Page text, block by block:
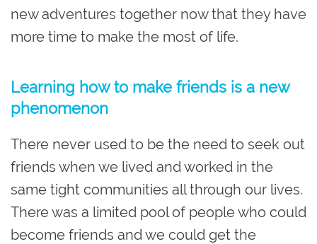
new adventures together now that they have
more time to make the most of life.
Learning how to make friends is a new
phenomenon
There never used to be the need to seek out
friends when we lived and worked in the
same tight communities all through our lives.
There was a limited pool of people who could
become friends and we could get the